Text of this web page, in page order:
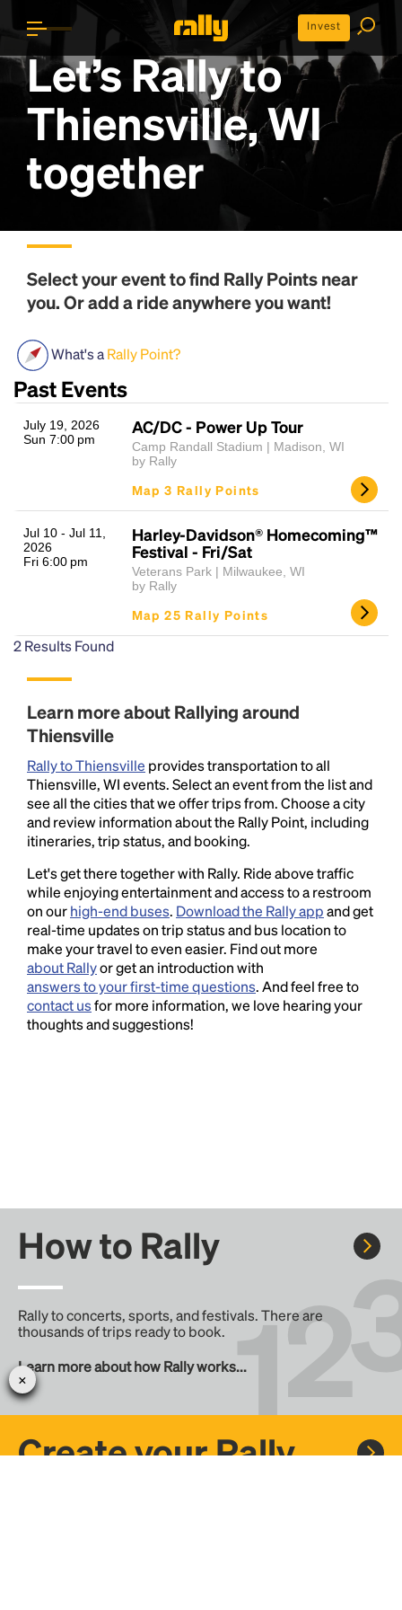
Invest
Let’s Rally to
Thiensville, WI
together
Select your event to find Rally Pointsnear
you. Or add a ride anywhere you want!
What's aRally Point?
Past Events
July 19, 2026
Sun 7:00 pm
AC/DC - Power Up Tour
Camp Randall Stadium | Madison, WI
by Rally
Map 3 Rally Points
Jul 10 - Jul 11,
2026
Fri 6:00 pm
Harley-Davidson® Homecoming™
Festival - Fri/Sat
Veterans Park | Milwaukee, WI
by Rally
Map 25 Rally Points
2Results Found
Learn more about Rallying around
Thiensville
Rally to Thiensville provides transportation to all
Thiensville, WI events. Select an event from the list and
see all the cities that we offer trips from. Choose a city
and review information about the Rally Point, including
itineraries, trip status, and booking.
Let's get there together with Rally. Ride above traffic
while enjoying entertainment and access to a restroom
on ourhigh-end buses. Download the Rally appand get
real-time updates on trip status and bus location to
make your travel to even easier. Find out more
about Rallyor get an introduction with
answers to your first-time questions. And feel free to
contact usfor more information, we love hearing your
thoughts and suggestions!
How to Rally
Rally to concerts, sports, and festivals. There are
thousands of trips ready to book.
Learn more about how Rally works...
Create your Rally
Headline
Lorem Ipsum is simply dummy text of the printing
1500s, when an unknown printer took a galley of
type and scrambled it to make a type specimen
book. It has survived not only five centuries, but also
the leap into electronic typesetting, remaining
essentially unchanged.